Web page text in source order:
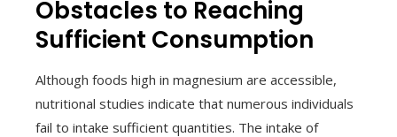
Obstacles to Reaching
Sufficient Consumption
Although foods high in magnesium are accessible,
nutritional studies indicate that numerous individuals
fail to intake sufficient quantities. The intake of